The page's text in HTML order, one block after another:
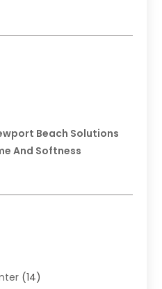
Beach Solutions
And Softness
(14)